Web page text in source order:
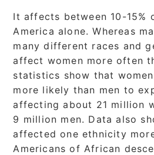
It affects between 10-15%
America alone. Whereas
many different races and
affect women more often
statistics show that
more likely than men to
affecting about 21 million
9 million men. Data also
affected one ethnicity
Americans of African